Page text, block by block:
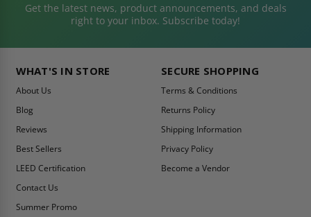
Get the latest news, product announcements, and deals
right to your inbox. Subscribe today!
WHAT'S IN STORE
About Us
Blog
Reviews
Best Sellers
LEED Certification
Contact Us
Summer Promo
SECURE SHOPPING
Terms & Conditions
Returns Policy
Shipping Information
Privacy Policy
Become a Vendor